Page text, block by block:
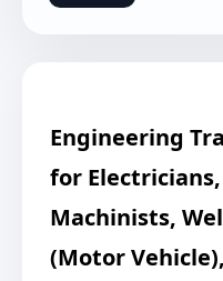
Engineering
for
Machinists,
(Motor